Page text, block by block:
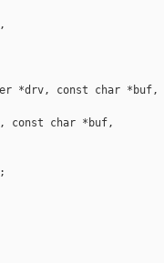
*drv, const char *buf,
const char *buf,